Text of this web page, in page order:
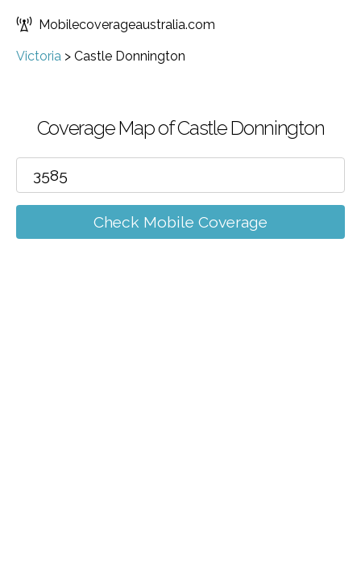
Mobilecoverageaustralia.com
Victoria > Castle Donnington
Coverage Map of Castle Donnington
Check Mobile Coverage